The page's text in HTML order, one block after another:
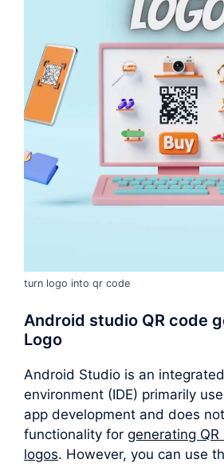
turn logo into qr code
Android studio QR code
Logo
Android Studio is an
environment (IDE) primarily
app development and does
functionality for generating
logos. However, you can use